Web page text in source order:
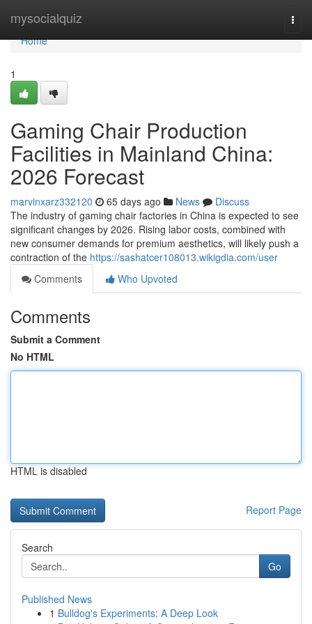
mysocialquiz
Home
Home
1
Gaming Chair Production
Facilities in Mainland China:
2026 Forecast
marvinxarz332120 65 days ago News
Discuss
The industry of gaming chair factories in China is expected to see
significant changes by 2026. Rising labor costs, combined with
new consumer demands for premium aesthetics, will likely push a
contraction of the https://sashatcer108013.wikigdia.com/user
Comments
Who Upvoted
Comments
Submit a Comment
No HTML
HTML is disabled
Report Page
Search
Go
Published News
1 Bulldog's Experiments: A Deep Look